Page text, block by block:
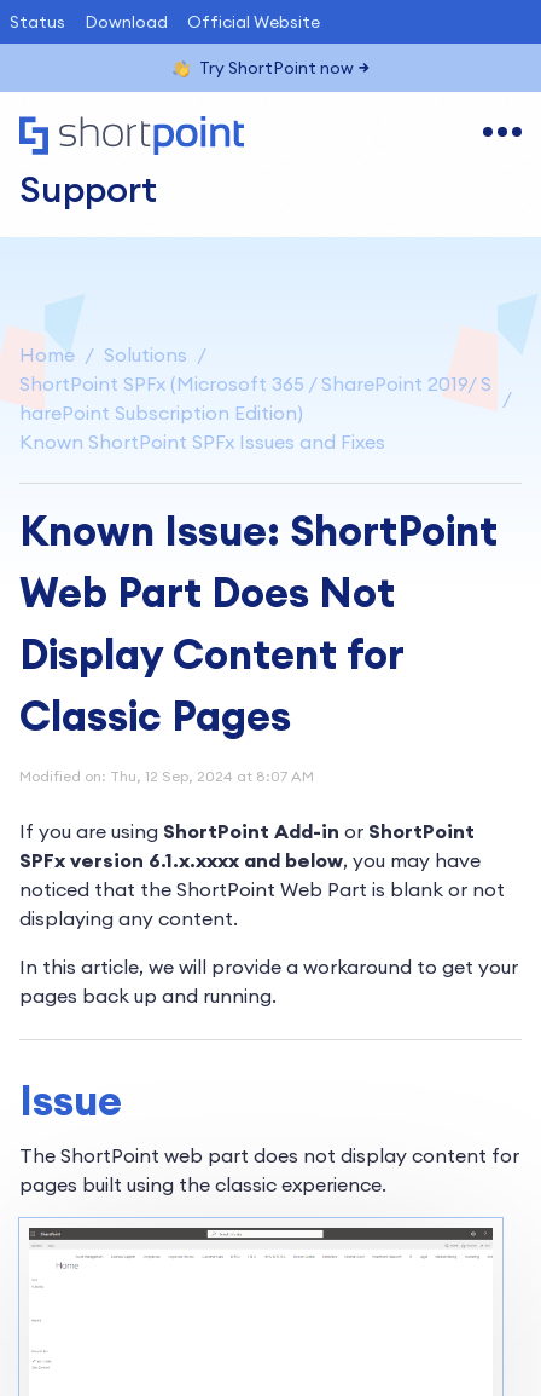
Status Download Official Website
Try ShortPoint now
Support
Home
Solutions
ShortPoint SPFx (Microsoft 365 / SharePoint 2019/ S
harePoint Subscription Edition)
Known ShortPoint SPFx Issues and Fixes
Known Issue: ShortPoint
Web Part Does Not
Display Content for
Classic Pages
Modified on: Thu, 12 Sep, 2024 at 8:07 AM
If you are using ShortPoint Add-in or ShortPoint
SPFx version 6.1.x.xxxx and below, you may have
noticed that the ShortPoint Web Part is blank or not
displaying any content.
In this article, we will provide a workaround to get your
pages back up and running.
Issue
The ShortPoint web part does not display content for
pages built using the classic experience.